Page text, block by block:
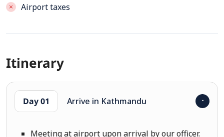
Airport taxes
Itinerary
Day 01 Arrive in Kathmandu
Meeting at airport upon arrival by our officer.